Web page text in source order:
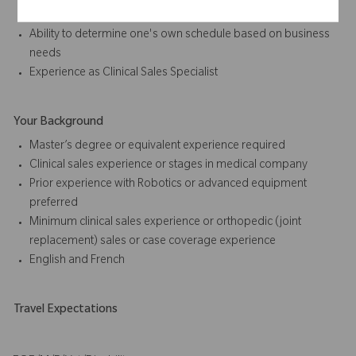
Ability to determine one's own schedule based on business
needs
Experience as Clinical Sales Specialist
Your Background
Master’s degree or equivalent experience required
Clinical sales experience or stages in medical company
Prior experience with Robotics or advanced equipment
preferred
Minimum clinical sales experience or orthopedic (joint
replacement) sales or case coverage experience
English and French
Travel Expectations